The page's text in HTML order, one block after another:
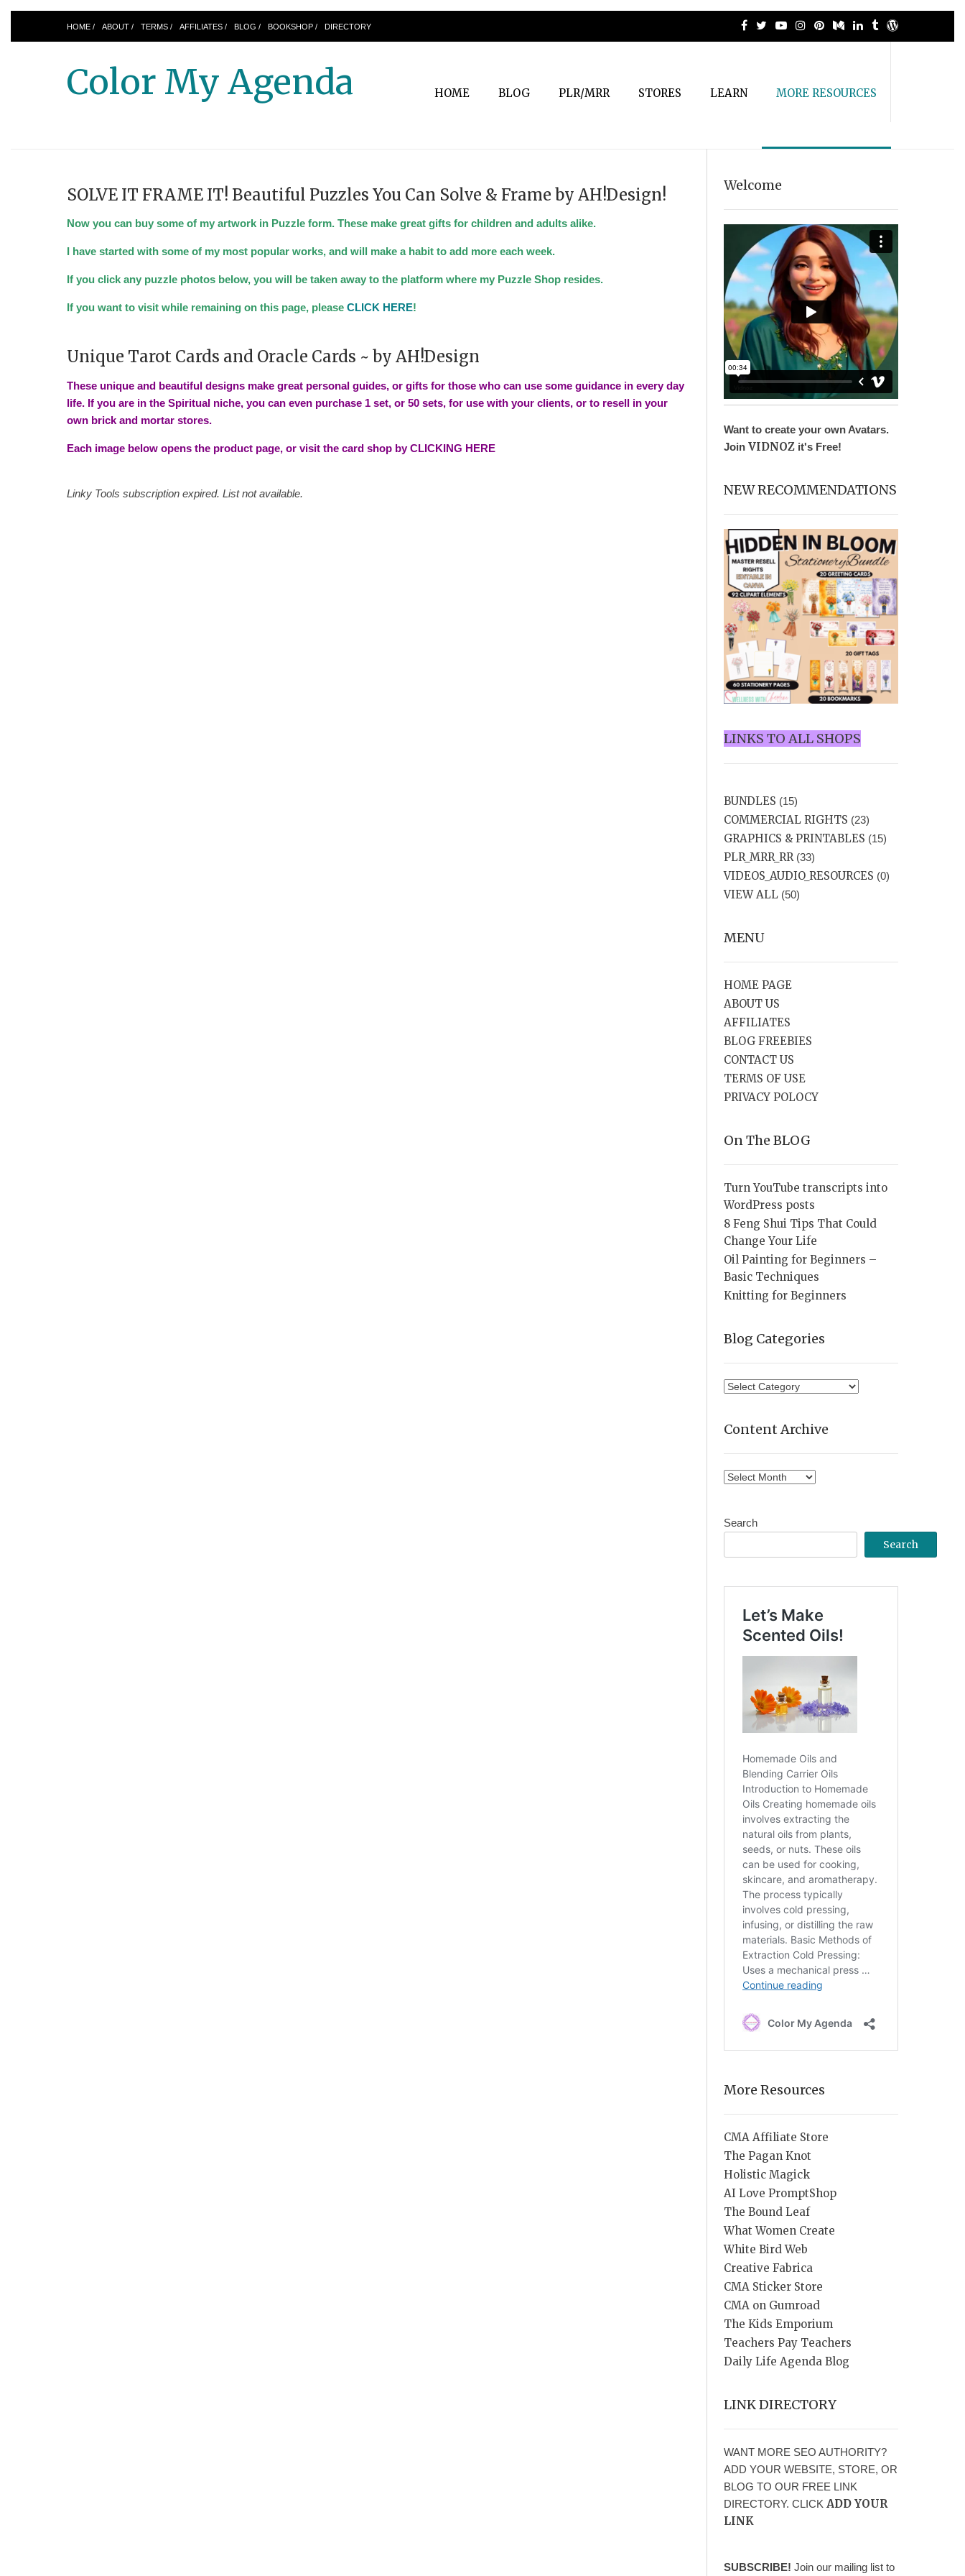
HOME / ABOUT / TERMS / AFFILIATES / BLOG / BOOKSHOP / DIRECTORY
Color My Agenda HOME BLOG PLR/MRR STORES LEARN MORE RESOURCES
SOLVE IT FRAME IT! Beautiful Puzzles You Can Solve & Frame by AH!Design!
Now you can buy some of my artwork in Puzzle form. These make great gifts for children and adults alike.
I have started with some of my most popular works, and will make a habit to add more each week.
If you click any puzzle photos below, you will be taken away to the platform where my Puzzle Shop resides.
If you want to visit while remaining on this page, please CLICK HERE!
Unique Tarot Cards and Oracle Cards ~ by AH!Design
These unique and beautiful designs make great personal guides, or gifts for those who can use some guidance in every day
life. If you are in the Spiritual niche, you can even purchase 1 set, or 50 sets, for use with your clients, or to resell in your
own brick and mortar stores.
Each image below opens the product page, or visit the card shop byCLICKING HERE
Linky Tools subscription expired. List not available.
Welcome
Want to create your own Avatars.
Join VIDNOZit's Free!
NEW RECOMMENDATIONS
LINKS TO ALL SHOPS
BUNDLES (15)
COMMERCIAL RIGHTS (23)
GRAPHICS & PRINTABLES (15)
PLR_MRR_RR (33)
VIDEOS_AUDIO_RESOURCES (0)
VIEW ALL (50)
MENU
HOME PAGE
ABOUT US
AFFILIATES
BLOG FREEBIES
CONTACT US
TERMS OF USE
PRIVACY POLOCY
On The BLOG
Turn YouTube transcripts into
WordPress posts
8 Feng Shui Tips That Could
Change Your Life
Oil Painting for Beginners –
Basic Techniques
Knitting for Beginners
Blog Categories
Blog
Content Archive
Content
Search
Search
More Resources
CMA Affiliate Store
The Pagan Knot
Holistic Magick
AI Love PromptShop
The Bound Leaf
What Women Create
White Bird Web
Creative Fabrica
CMA Sticker Store
CMA on Gumroad
The Kids Emporium
Teachers Pay Teachers
Daily Life Agenda Blog
LINK DIRECTORY
WANT MORE SEO AUTHORITY?
ADD YOUR WEBSITE, STORE, OR
BLOG TO OUR FREE LINK
DIRECTORY. CLICK ADD YOUR
LINK
SUBSCRIBE! Join our mailing list to